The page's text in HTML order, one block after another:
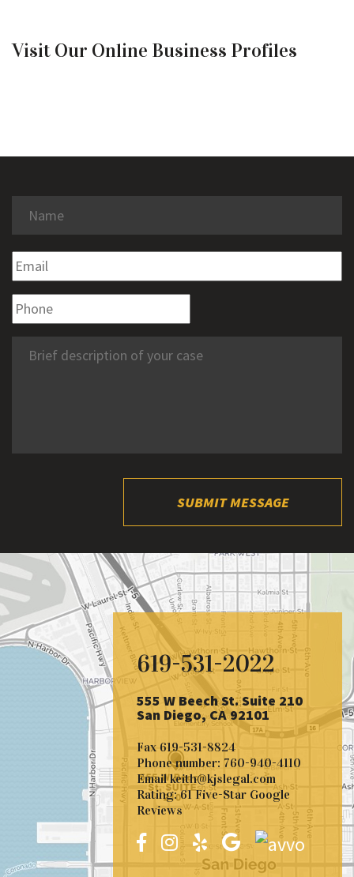
SUBMIT MESSAGE
Visit Our Online Business Profiles
619-531-2022
555 W Beech St. Suite 210
San Diego, CA 92101
Fax 619-531-8824
Phone number: 760-940-4110
Emailkeith@kjslegal.com
Rating: 61 Five-Star Google
Reviews